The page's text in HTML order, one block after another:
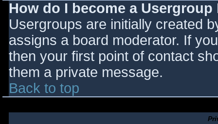
How do I become a
Usergroups are initially created
assigns a board moderator. If
then your first point of contact
them a private message.
Back to top